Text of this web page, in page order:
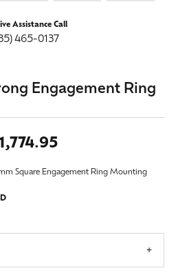
Assistance Call
465-0137
Engagement Ring
Square Engagement Ring Mounting